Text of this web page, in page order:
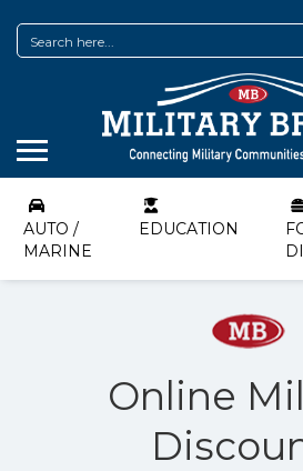
AUTO /
MARINE
EDUCATION
Online